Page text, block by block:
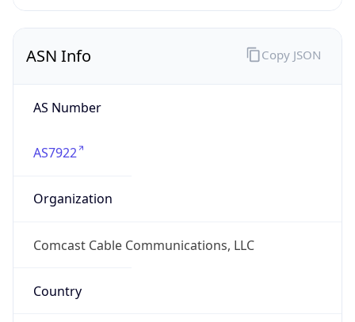
ASN Info
AS Number
AS7922
Organization
Comcast Cable Communications, LLC
Country
Copy JSON